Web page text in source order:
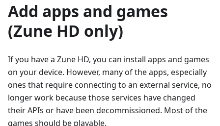
Add apps and games
(Zune HD only)
If you have a Zune HD, you can install apps and games
on your device. However, many of the apps, especially
ones that require connecting to an external service, no
longer work because those services have changed
their APIs or have been decommissioned. Most of the
games should be playable.